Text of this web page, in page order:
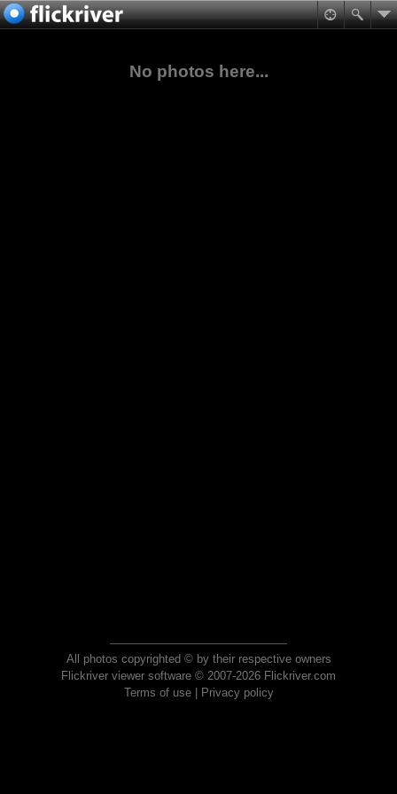
No photos here...
All photos copyrighted © by their respective owners
Flickriver viewer software © 2007-2026 Flickriver.com
Terms of use| Privacy policy